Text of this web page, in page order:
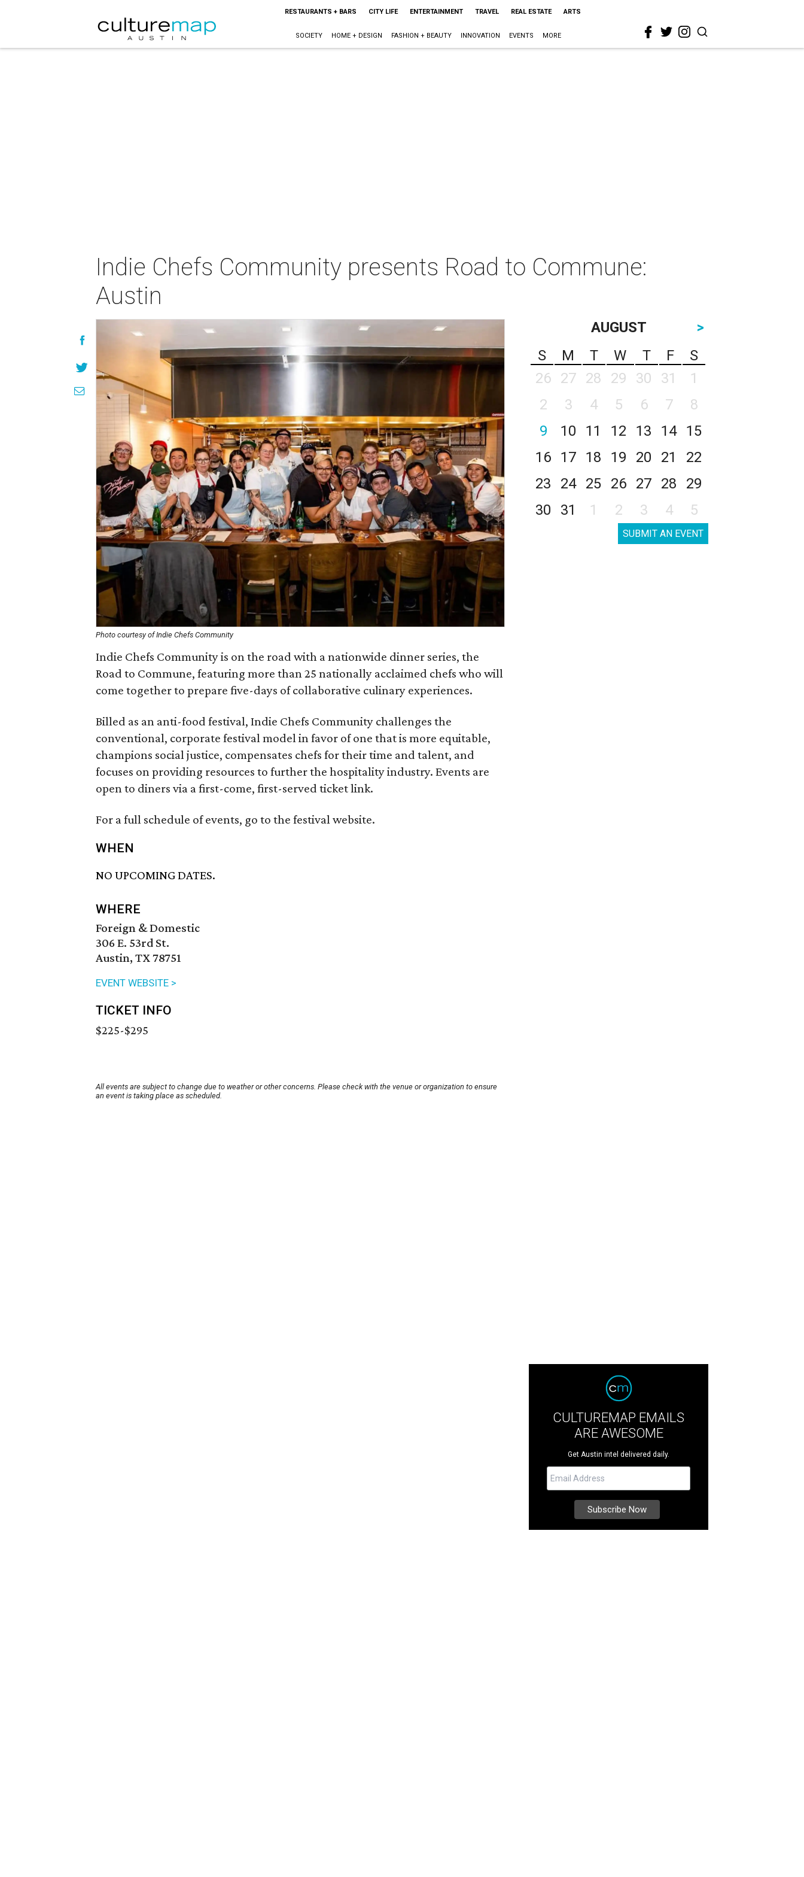
RESTAURANTS + BARS CITY LIFE ENTERTAINMENT TRAVEL REAL ESTATE ARTS
SOCIETY HOME + DESIGN FASHION + BEAUTY INNOVATION EVENTS MORE
Indie Chefs Community presents Road to Commune:
Austin
Photo courtesy of Indie Chefs Community
Indie Chefs Community is on the road with a nationwide dinner series, the
Road to Commune, featuring more than 25 nationally acclaimed chefs who will
come together to prepare five-days of collaborative culinary experiences.
Billed as an anti-food festival, Indie Chefs Community challenges the
conventional, corporate festival model in favor of one that is more equitable,
champions social justice, compensates chefs for their time and talent, and
focuses on providing resources to further the hospitality industry. Events are
open to diners via a first-come, first-served ticket link.
For a full schedule of events, go to the festival website.
WHEN
NO UPCOMING DATES.
WHERE
Foreign & Domestic
306 E. 53rd St.
Austin, TX 78751
EVENT WEBSITE >
TICKET INFO
$225-$295
All events are subject to change due to weather or other concerns. Please check with the venue or organization to ensure
an event is taking place as scheduled.
AUGUST
>
S
M T W T F
S
26
27 28 29 30 31
1
2
3 4 5 6 7
8
9
10 11 12 13 14
15
16
17 18 19 20 21
22
23
24 25 26 27 28
29
30
31 1 2 3 4 5
SUBMIT AN EVENT
CULTUREMAP EMAILS
ARE AWESOME
Get Austin intel delivered daily.